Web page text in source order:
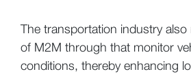
The transportation industry also
of M2M through that monitor
conditions, thereby enhancing